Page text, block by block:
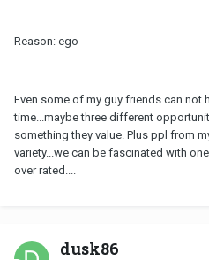
Reason: ego
Even some of my guy friends can not
time...maybe three different
something they value. Plus ppl from
variety...we can be fascinated with
over rated....
dusk86